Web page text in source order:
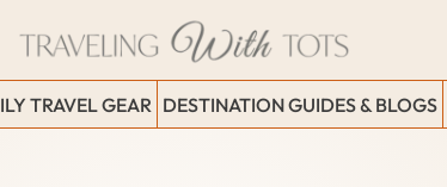
TRAVEL GEAR DESTINATION GUIDES & BLOGS